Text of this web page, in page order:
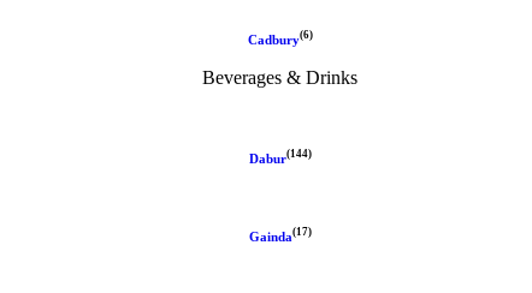
Cadbury(6)
Beverages & Drinks
Dabur(144)
Gainda(17)